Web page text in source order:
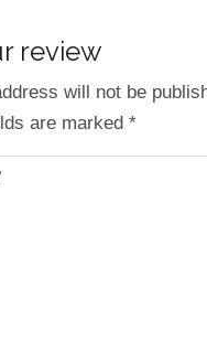
review
will not be
are marked *